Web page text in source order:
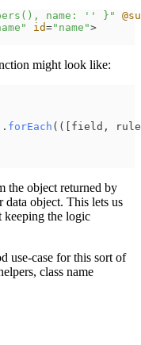
name: '' }"
" id=" name ">
might look like:
. forEach ( ( [ field ,
the object returned by
data object. This lets us
keeping the logic
use-case for this sort of
class name